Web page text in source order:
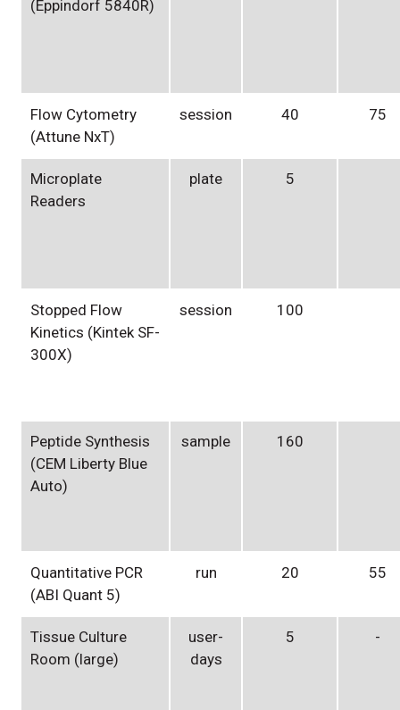
(Eppindorf 5840R)
Flow Cytometry
(Attune NxT)
session 40 75
Microplate
Readers
plate 5
Stopped Flow
Kinetics (Kintek SF-
300X)
session 100
Peptide Synthesis
(CEM Liberty Blue
Auto)
sample 160
Quantitative PCR
(ABI Quant 5)
run 20 55
Tissue Culture
Room (large)
user-
days
5 -